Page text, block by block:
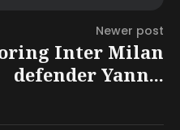
Newer post
Inter Milan
defender Yann...